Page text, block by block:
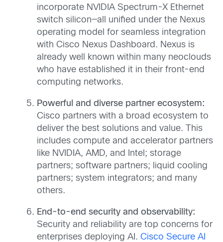
incorporate NVIDIA Spectrum-X Ethernet
switch silicon—all unified under the Nexus
operating model for seamless integration
with Cisco Nexus Dashboard. Nexus is
already well known within many neoclouds
who have established it in their front-end
computing networks.
Powerful and diverse partner ecosystem:
Cisco partners with a broad ecosystem to
deliver the best solutions and value. This
includes compute and accelerator partners
like NVIDIA, AMD, and Intel; storage
partners; software partners; liquid cooling
partners; system integrators; and many
others.
End-to-end security and observability:
Security and reliability are top concerns for
enterprises deploying AI. Cisco Secure AI